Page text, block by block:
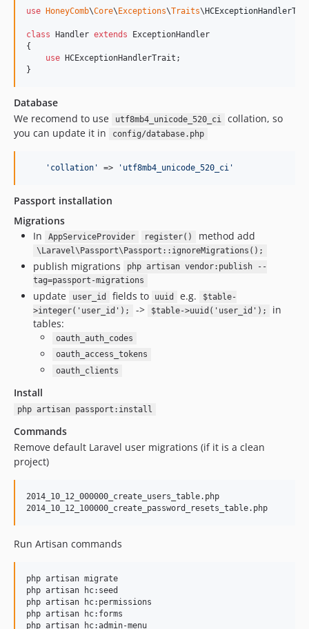
0.2.34
0.2.33
0.2.32
0.2.31
0.2.29
0.2.28
0.2.27
0.2.23
0.2.22
0.2.21
0.2.20
0.2.19
0.2.18
0.2.17
0.2.16
0.2.15
0.2.14
0.2.13
0.2.12
0.2.10
0.2.9
0.2.7
0.2.6
0.2.4
0.2.2
0.2.1
0.2.0
use HoneyComb\Core\ Exceptions\Traits\
class Handler extends ExceptionHandler
{
use HCExceptionHandlerTrait;
}
Database
We recomend to use
utf8mb4_unicode_520_ci
collation, so
you can update it in
config/database.php
' collation ' => ' utf8mb4_unicode_520_ci '
Passport installation
Migrations
In
AppServiceProvider register() method add
\Laravel\Passport\Passport::ignoreMigrations();
publish migrations
php artisan vendor:publish --
tag=passport-migrations
update user_id fields to uuid e.g.
$table-
>integer('user_id');
-> $table->uuid('user_id');
in
tables:
oauth_auth_codes
oauth_access_tokens
oauth_clients
Install
php artisan passport:install
Commands
Remove default Laravel user migrations (if it is a clean
project)
2014_10_12_000000_create_users_table.php
Run Artisan commands
php artisan migrate
php artisan hc:seed
php artisan hc:permissions
php artisan hc:forms
php artisan hc:admin-menu